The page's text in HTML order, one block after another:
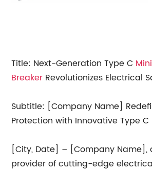
Title: Next-Generation Type C
Breaker Revolutionizes Electrical
Subtitle: [Company Name]
Protection with Innovative Type C
[City, Date] – [Company Name],
provider of cutting-edge